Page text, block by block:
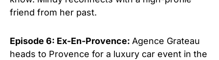
friend from her past.
Episode 6: Ex-En-Provence: Agence Grateau
heads to Provence for a luxury car event in the